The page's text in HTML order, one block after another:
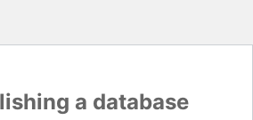
a database